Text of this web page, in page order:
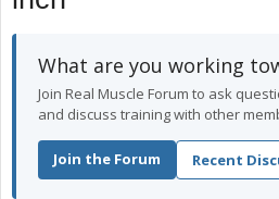
What are you working
Join Real Muscle Forum to ask
and discuss training with other
Join the Forum Recent